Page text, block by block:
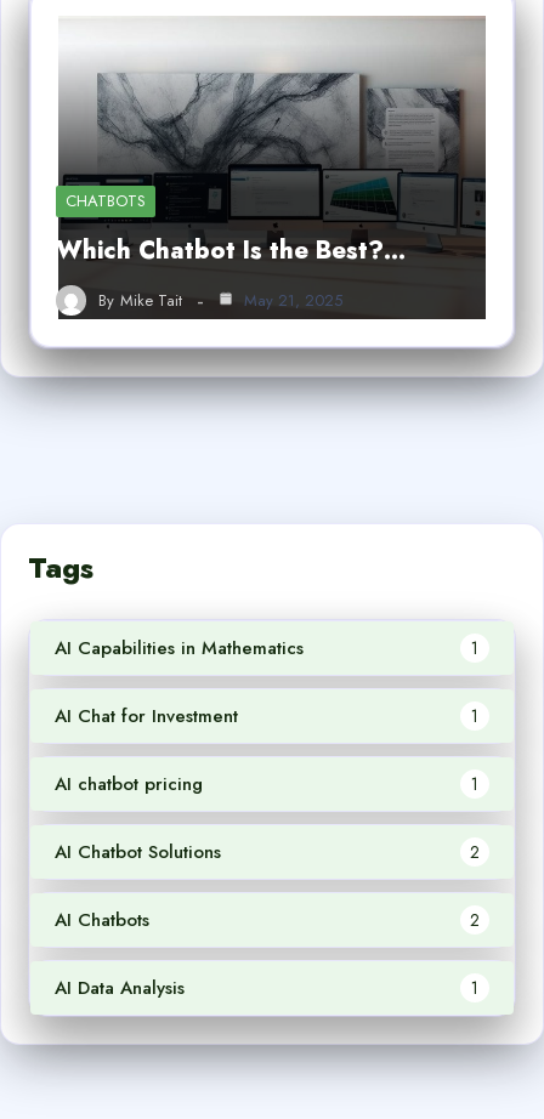
CHATBOTS
Which Chatbot Is the Best?…
By Mike Tait May 21, 2025
Tags
AI Capabilities in Mathematics 1
AI Chat for Investment 1
AI chatbot pricing 1
AI Chatbot Solutions 2
AI Chatbots 2
AI Data Analysis 1